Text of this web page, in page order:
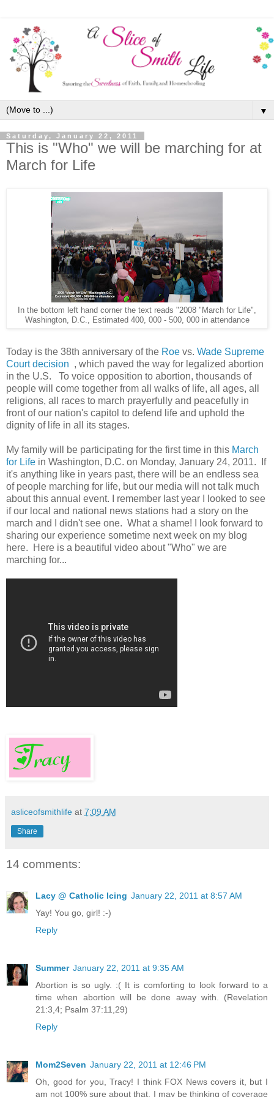
▼
Saturday, January 22, 2011
This is "Who" we will be marching for at
March for Life
In the bottom left hand corner the text reads "2008 "March for Life",
Washington, D.C., Estimated 400, 000 - 500, 000 in attendance
Today is the 38th anniversary of the Roe vs. Wade Supreme
Court decision , which paved the way for legalized abortion
in the U.S. To voice opposition to abortion, thousands of
people will come together from all walks of life, all ages, all
religions, all races to march prayerfully and peacefully in
front of our nation's capitol to defend life and uphold the
dignity of life in all its stages.
My family will be participating for the first time in this March
for Life in Washington, D.C. on Monday, January 24, 2011. If
it's anything like in years past, there will be an endless sea
of people marching for life, but our media will not talk much
about this annual event. I remember last year I looked to see
if our local and national news stations had a story on the
march and I didn't see one. What a shame! I look forward to
sharing our experience sometime next week on my blog
here. Here is a beautiful video about "Who" we are
marching for...
asliceofsmithlife at 7:09 AM
Share
14 comments:
Lacy @ Catholic Icing January 22, 2011 at 8:57 AM
Yay! You go, girl! :-)
Reply
Summer January 22, 2011 at 9:35 AM
Abortion is so ugly. :( It is comforting to look forward to a
time when abortion will be done away with. (Revelation
21:3,4; Psalm 37:11,29)
Reply
Mom2Seven January 22, 2011 at 12:46 PM
Oh, good for you, Tracy! I think FOX News covers it, but I
am not 100% sure about that. I may be thinking of coverage